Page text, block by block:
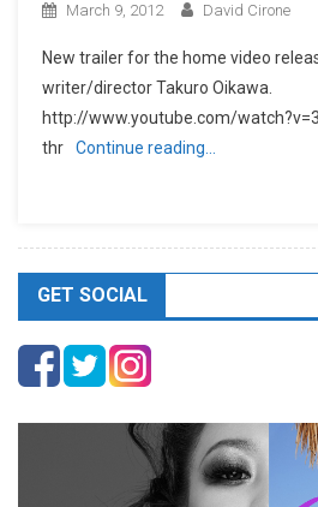
March 9, 2012 David Cirone
New trailer for the home video
writer/director Takuro Oikawa.
http://www.youtube.com/
thr
Continue reading…
GET SOCIAL